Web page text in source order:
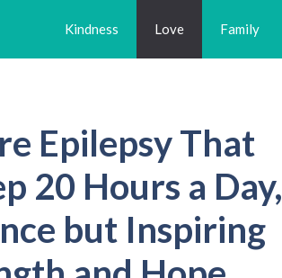
Kindness Love Family
Epilepsy That
20 Hours a Day,
but Inspiring